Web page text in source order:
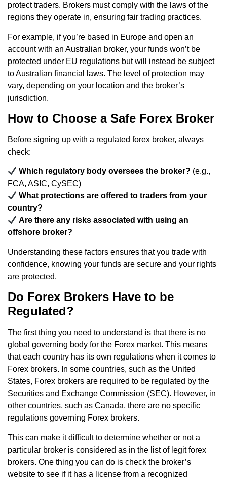
protect traders. Brokers must comply with the laws of the
regions they operate in, ensuring fair trading practices.
For example, if you’re based in Europe and open an
account with an Australian broker, your funds won’t be
protected under EU regulations but will instead be subject
to Australian financial laws. The level of protection may
vary, depending on your location and the broker’s
jurisdiction.
How to Choose a Safe Forex Broker
Before signing up with a regulated forex broker, always
check:
Which regulatory body oversees the broker? (e.g.,
FCA, ASIC, CySEC)
What protections are offered to traders from your
country?
Are there any risks associated with using an
offshore broker?
Understanding these factors ensures that you trade with
confidence, knowing your funds are secure and your rights
are protected.
Do Forex Brokers Have to be
Regulated?
The first thing you need to understand is that there is no
global governing body for the Forex market. This means
that each country has its own regulations when it comes to
Forex brokers. In some countries, such as the United
States, Forex brokers are required to be regulated by the
Securities and Exchange Commission (SEC). However, in
other countries, such as Canada, there are no specific
regulations governing Forex brokers.
This can make it difficult to determine whether or not a
particular broker is considered as in the list of legit forex
brokers. One thing you can do is check the broker’s
website to see if it has a license from a recognized